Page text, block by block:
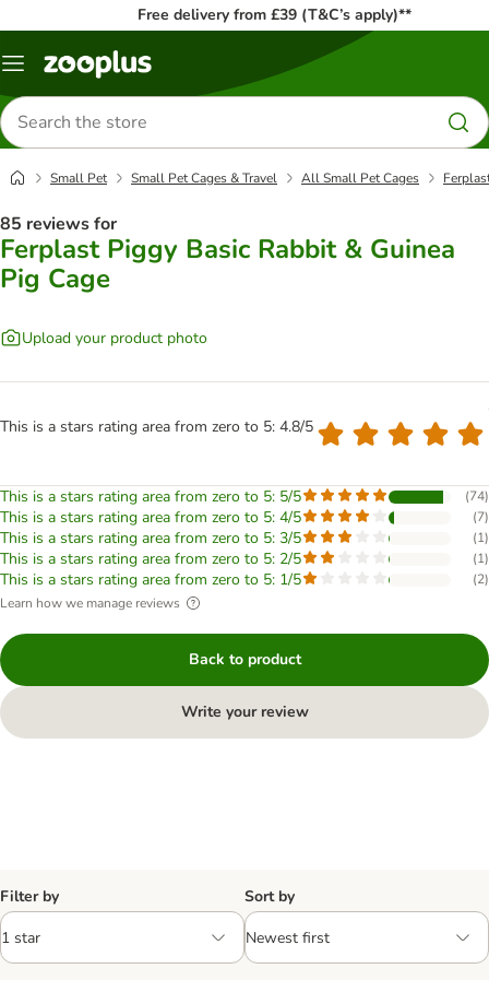
Free delivery from £39 (T&C’s apply)**
Menu
Search
for
products
Small Pet Small Pet Cages & Travel All Small Pet Cages
85 reviews for
Ferplast Piggy Basic Rabbit & Guinea
Pig Cage
Upload your product photo
This is a stars rating area from zero to 5: 4.8/5
This is a stars rating area from zero to 5: 5/5 (74)
This is a stars rating area from zero to 5: 4/5 (7)
This is a stars rating area from zero to 5: 3/5 (1)
This is a stars rating area from zero to 5: 2/5 (1)
This is a stars rating area from zero to 5: 1/5 (2)
Learn how we manage reviews
Back to product
Write your review
Filter by Sort by